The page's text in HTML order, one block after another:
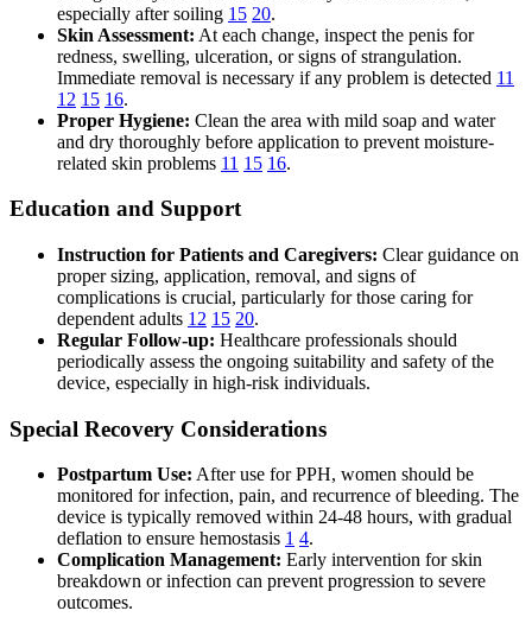
especially after soiling 15 20.
Skin Assessment: At each change, inspect the penis for
redness, swelling, ulceration, or signs of strangulation.
Immediate removal is necessary if any problem is detected 11
12 15 16.
Proper Hygiene: Clean the area with mild soap and water
and dry thoroughly before application to prevent moisture-
related skin problems 11 15 16.
Education and Support
Instruction for Patients and Caregivers: Clear guidance on
proper sizing, application, removal, and signs of
complications is crucial, particularly for those caring for
dependent adults 12 15 20.
Regular Follow-up: Healthcare professionals should
periodically assess the ongoing suitability and safety of the
device, especially in high-risk individuals.
Special Recovery Considerations
Postpartum Use: After use for PPH, women should be
monitored for infection, pain, and recurrence of bleeding. The
device is typically removed within 24-48 hours, with gradual
deflation to ensure hemostasis 1 4.
Complication Management: Early intervention for skin
breakdown or infection can prevent progression to severe
outcomes.